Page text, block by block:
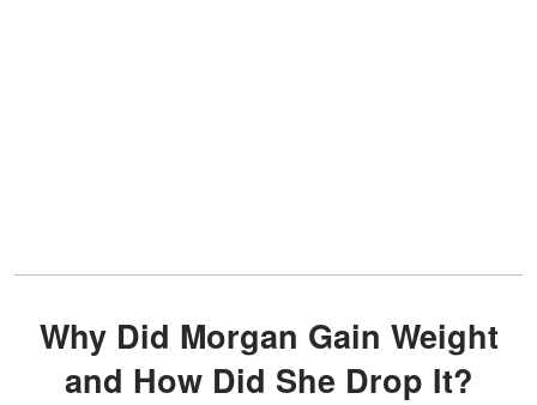
Why Did Morgan Gain Weight
and How Did She Drop It?